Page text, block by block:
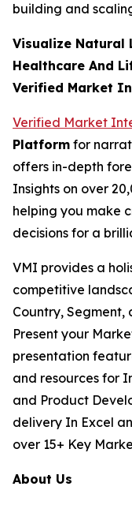
building and
Visualize Natural
Healthcare And
Verified Market
Verified Market
Platform for
offers in-depth
Insights on over
helping you make
decisions for a
VMI provides a
competitive
Country,
Present your
presentation
and resources for
and Product
delivery In Excel
over 15+ Key
About Us